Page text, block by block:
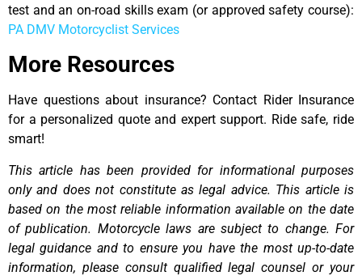
test and an on-road skills exam (or approved safety course):
PA DMV Motorcyclist Services
More Resources
Have questions about insurance? Contact Rider Insurance
for a personalized quote and expert support. Ride safe, ride
smart!
This article has been provided for informational purposes
only and does not constitute as legal advice. This article is
based on the most reliable information available on the date
of publication. Motorcycle laws are subject to change. For
legal guidance and to ensure you have the most up-to-date
information, please consult qualified legal counsel or your